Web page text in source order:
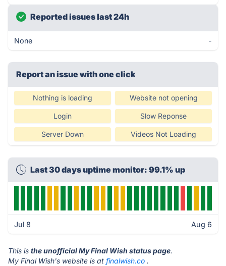
Reported issues last 24h
None -
Report an issue with one click
Nothing is loading Website not opening
Login Slow Reponse
Server Down Videos Not Loading
Last 30 days uptime monitor: 99.1% up
Jul 8 Aug 6
This is the unofficial My Final Wish status page.
My Final Wish's website is at finalwish.co .